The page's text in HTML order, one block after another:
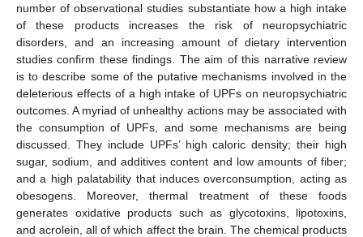
number of observational studies substantiate how a high intake
of these products increases the risk of neuropsychiatric
disorders, and an increasing amount of dietary intervention
studies confirm these findings. The aim of this narrative review
is to describe some of the putative mechanisms involved in the
deleterious effects of a high intake of UPFs on neuropsychiatric
outcomes. A myriad of unhealthy actions may be associated with
the consumption of UPFs, and some mechanisms are being
discussed. They include UPFs’ high caloric density; their high
sugar, sodium, and additives content and low amounts of fiber;
and a high palatability that induces overconsumption, acting as
obesogens. Moreover, thermal treatment of these foods
generates oxidative products such as glycotoxins, lipotoxins,
and acrolein, all of which affect the brain. The chemical products